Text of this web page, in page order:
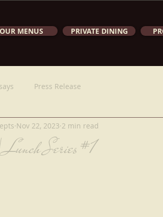
OUR MENUS PRIVATE DINING
Press Release
Lunch Series #1
Nov 22, 2023 2 min read